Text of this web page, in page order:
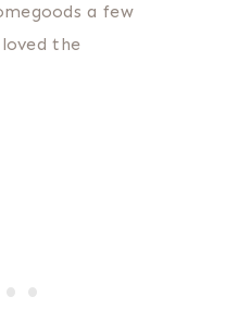
a few
the